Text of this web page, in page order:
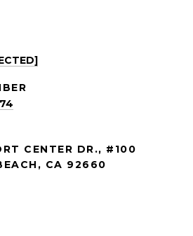
CENTER DR., #100
CA 92660